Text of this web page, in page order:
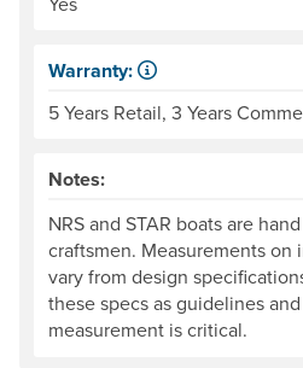
Warranty:
5 Years Retail, 3 Years
Notes:
NRS and STAR boats are
craftsmen. Measurements on
vary from design
these specs as guidelines
measurement is critical.